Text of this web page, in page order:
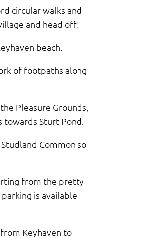
circular walks and
and head off!
beach.
of footpaths along
Pleasure Grounds,
towards Sturt Pond.
Common so
from the pretty
is available
Keyhaven to